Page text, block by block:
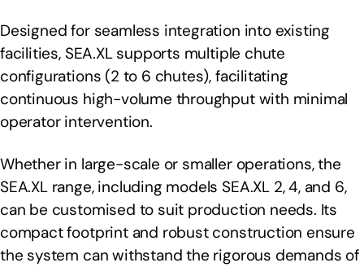
Designed for seamless integration into existing
facilities, SEA.XL supports multiple chute
configurations (2 to 6 chutes), facilitating
continuous high-volume throughput with minimal
operator intervention.
Whether in large-scale or smaller operations, the
SEA.XL range, including models SEA.XL 2, 4, and 6,
can be customised to suit production needs. Its
compact footprint and robust construction ensure
the system can withstand the rigorous demands of